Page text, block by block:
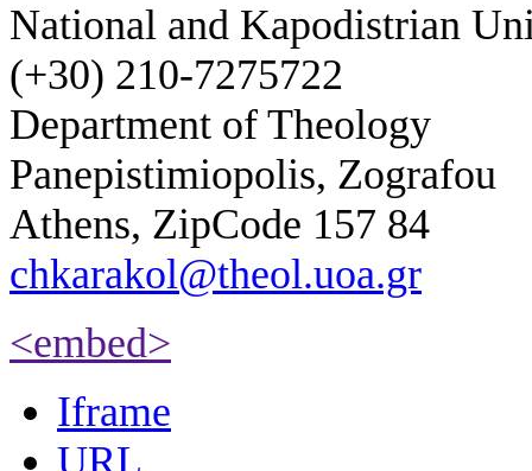
National and Kapodistrian
(+30) 210-7275722
Department of Theology
Panepistimiopolis, Zografou
Athens, ZipCode 157 84
chkarakol@theol.uoa.gr
<embed>
Iframe